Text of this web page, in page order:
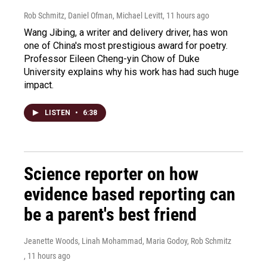
Rob Schmitz, Daniel Ofman, Michael Levitt, 11 hours ago
Wang Jibing, a writer and delivery driver, has won
one of China's most prestigious award for poetry.
Professor Eileen Cheng-yin Chow of Duke
University explains why his work has had such huge
impact.
LISTEN • 6:38
Science reporter on how
evidence based reporting can
be a parent's best friend
Jeanette Woods, Linah Mohammad, Maria Godoy, Rob Schmitz
, 11 hours ago